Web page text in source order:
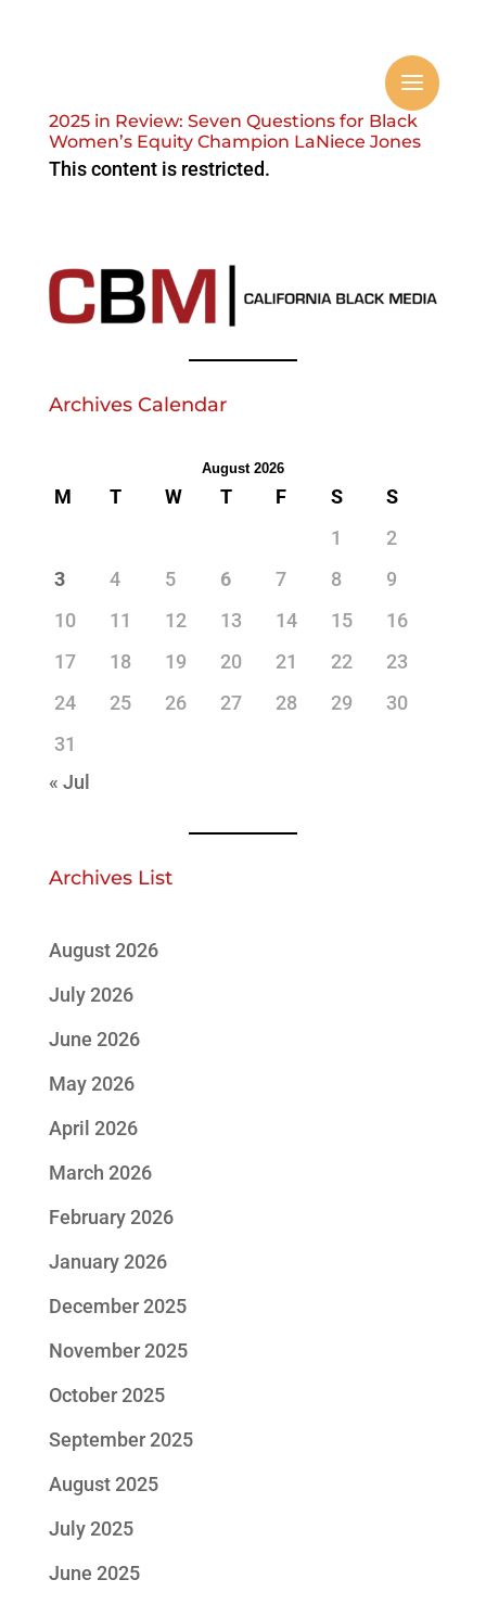
2025 in Review: Seven Questions for Black
Women’s Equity Champion LaNiece Jones
This content is restricted.
Archives Calendar
August 2026
M T W T F S
S
1
2
3
4 5 6 7 8
9
10
11 12 13 14 15
16
17
18 19 20 21 22
23
24
25 26 27 28 29
30
31
« Jul
Archives List
August 2026
July 2026
June 2026
May 2026
April 2026
March 2026
February 2026
January 2026
December 2025
November 2025
October 2025
September 2025
August 2025
July 2025
June 2025